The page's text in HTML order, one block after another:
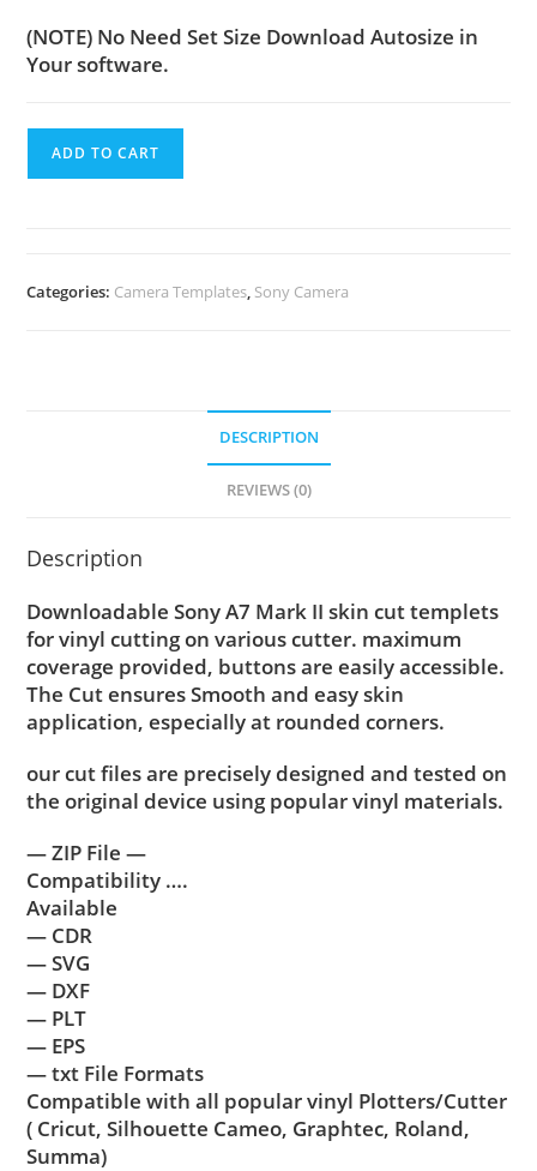
(NOTE) No Need Set Size Download Autosize in
Your software.
ADD TO CART
Categories: Camera Templates, Sony Camera
DESCRIPTION
REVIEWS (0)
Description
Downloadable Sony A7 Mark II skin cut templets
for vinyl cutting on various cutter. maximum
coverage provided, buttons are easily accessible.
The Cut ensures Smooth and easy skin
application, especially at rounded corners.
our cut files are precisely designed and tested on
the original device using popular vinyl materials.
— ZIP File —
Compatibility ….
Available
— CDR
— SVG
— DXF
— PLT
— EPS
— txt File Formats
Compatible with all popular vinyl Plotters/Cutter
( Cricut, Silhouette Cameo, Graphtec, Roland,
Summa)